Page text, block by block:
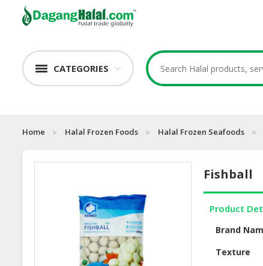
CATEGORIES
Home Halal Frozen Foods Halal Frozen Seafoods
Fishball
Product
Brand
Texture